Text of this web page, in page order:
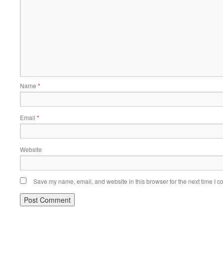
Name *
Email *
Website
Save my name, email, and website in this browser for the next time I